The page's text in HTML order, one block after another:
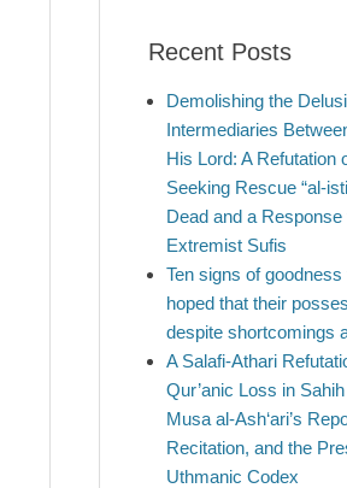
Recent Posts
Demolishing the
Intermediaries
His Lord: A Refutation
Seeking Rescue “al-
Dead and a
Extremist Sufis
Ten signs of
hoped that their
despite shortcomings
A Salafi-Athari
Qur’anic Loss in
Musa al-Ash‘ari’s
Recitation, and the
Uthmanic Codex